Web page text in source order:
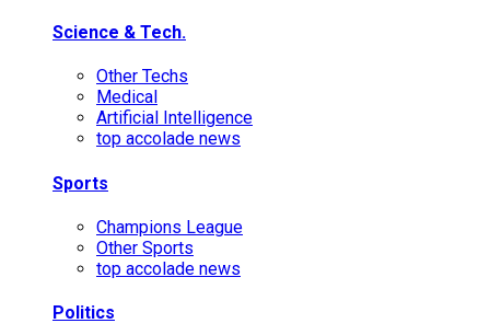
Science & Tech.
Other Techs
Medical
Artificial Intelligence
top accolade news
Sports
Champions League
Other Sports
top accolade news
Politics